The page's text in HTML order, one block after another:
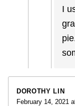
I
DOROTHY LIN
February 14, 2021